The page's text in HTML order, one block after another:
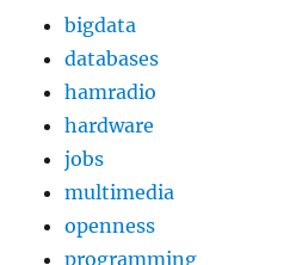
bigdata
databases
hamradio
hardware
jobs
multimedia
openness
programming